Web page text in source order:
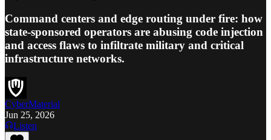
Command centers and edge routing under fire: how
state-sponsored operators are abusing code injection
and access flaws to infiltrate military and critical
infrastructure networks.
CyberMaterial
Jun 25, 2026
Listen